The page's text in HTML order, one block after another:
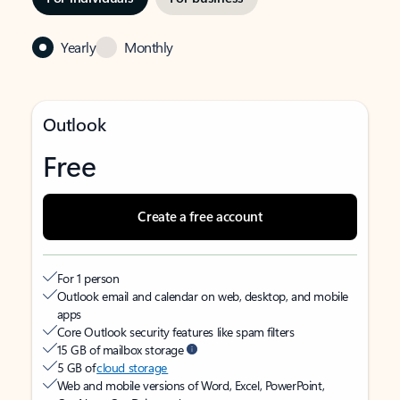
Yearly Monthly
Outlook
Free
Create a free account
For 1 person
Outlook email and calendar on web, desktop, and mobile
apps
Core Outlook security features like spam filters
15 GB of mailbox storage
5 GB ofcloud storage
Web and mobile versions of Word, Excel, PowerPoint,